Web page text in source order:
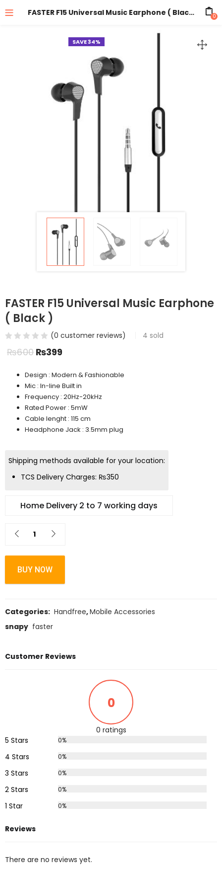
FASTER F15 Universal Music Earphone ( Black ) 0
SAVE 34%
FASTER F15 Universal Music Earphone
( Black )
(0 customer reviews) 4 sold
₨600 ₨399
Design : Modern & Fashionable
Mic : In-line Built in
Frequency : 20Hz-20kHz
Rated Power : 5mW
Cable lenght : 115 cm
Headphone Jack : 3.5mm plug
Shipping methods available for your location:
TCS Delivery Charges: ₨350
Home Delivery 2 to 7 working days
BUY NOW
Categories: Handfree,Mobile Accessories
snapy faster
Customer Reviews
0
0 ratings
5 Stars
0%
4 Stars 0%
3 Stars 0%
2 Stars 0%
1 Star 0%
Reviews
There are no reviews yet.